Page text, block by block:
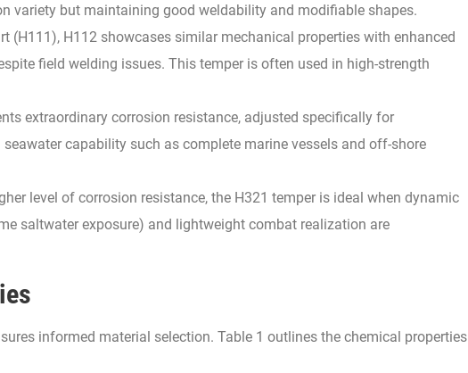
variety but maintaining good weldability and modifiable shapes.
(H111), H112 showcases similar mechanical properties with enhanced
field welding issues. This temper is often used in high-strength
extraordinary corrosion resistance, adjusted specifically for
capability such as complete marine vessels and off-shore
level of corrosion resistance, the H321 temper is ideal when dynamic
saltwater exposure) and lightweight combat realization are
informed material selection. Table 1 outlines the chemical properties